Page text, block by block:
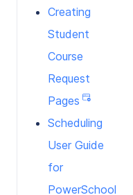
Creating
Student
Course
Request
Pages
Scheduling
User Guide
for
PowerSchool